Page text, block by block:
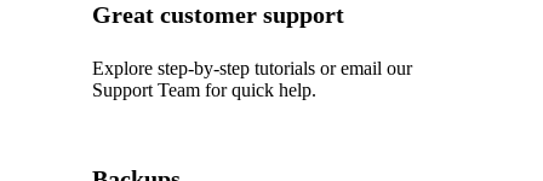
Great customer support
Explore step‑by‑step tutorials or email our
Support Team for quick help.